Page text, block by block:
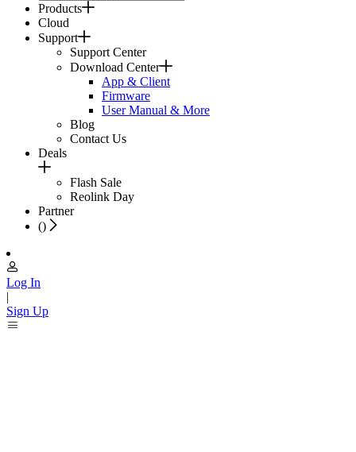
Products
Cloud
Support
Support Center
Download Center
App & Client
Firmware
User Manual & More
Blog
Contact Us
Deals
Flash Sale
Reolink Day
Partner
()
Log In
|
Sign Up